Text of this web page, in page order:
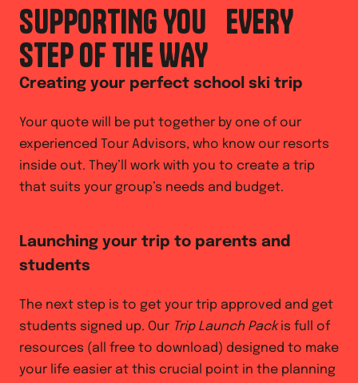
SUPPORTING YOU EVERY
STEP OF THE WAY
Creating your perfect school ski trip
Your quote will be put together by one of our
experienced Tour Advisors, who know our resorts
inside out. They’ll work with you to create a trip
that suits your group’s needs and budget.
Launching your trip to parents and
students
The next step is to get your trip approved and get
students signed up. Our Trip Launch Packis full of
resources (all free to download) designed to make
your life easier at this crucial point in the planning